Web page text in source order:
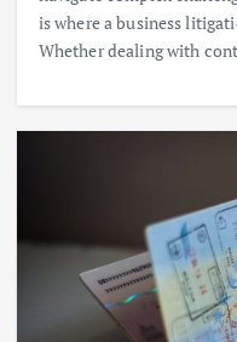
is where a business
Whether dealing with